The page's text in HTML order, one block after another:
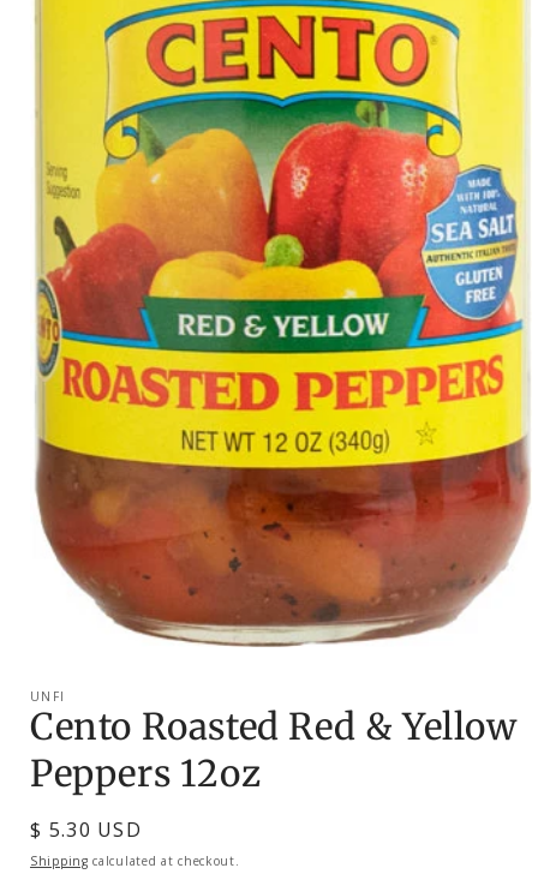
1
in
modal
UNFI
Cento Roasted Red & Yellow
Peppers 12oz
Regular
price
$ 5.30 USD
Shipping calculated at checkout.